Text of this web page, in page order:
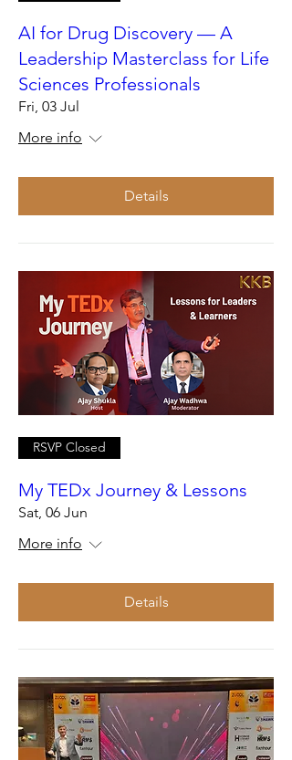
AI for Drug Discovery — A
Leadership Masterclass for Life
Sciences Professionals
Fri, 03 Jul
More info
Details
RSVP Closed
My TEDx Journey & Lessons
Sat, 06 Jun
More info
Details